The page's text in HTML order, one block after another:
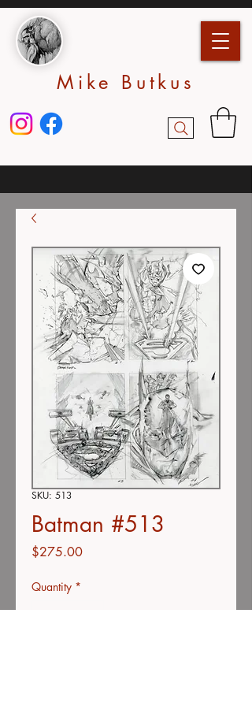
Mike Butkus
SKU: 513
Batman #513
$275.00Price
Quantity *